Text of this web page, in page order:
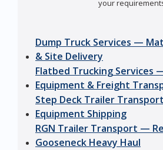
your
Dump Truck Services —
& Site Delivery
Flatbed Trucking Services
Equipment & Freight
Step Deck Trailer
Equipment Shipping
RGN Trailer Transport —
Gooseneck Heavy Haul